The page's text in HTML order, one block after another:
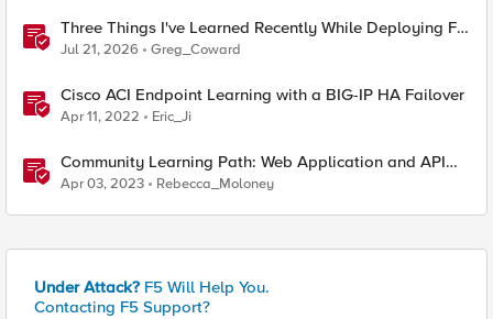
Three Things I've Learned Recently While Deploying F5
CIS on OpenShift
Jul 21, 2026 Greg_Coward
Cisco ACI Endpoint Learning with a BIG-IP HA Failover
Apr 11, 2022 Eric_Ji
Community Learning Path: Web Application and API
Protection (WAAP)
Apr 03, 2023 Rebecca_Moloney
Under Attack? F5 Will Help You.
Contacting F5 Support?